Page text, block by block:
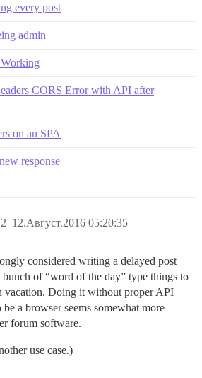
every post
admin
CORS Error with API after
on an SPA
response
12.Август.2016 05:20:35
2
considered writing a delayed post
bunch of “word of the day” type things to
vacation. Doing it without proper API
a browser seems somewhat more
forum software.
use case.)